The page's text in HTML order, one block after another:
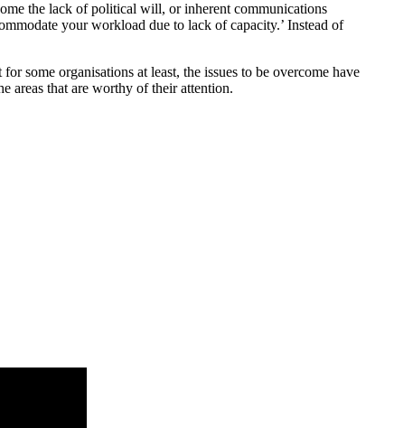
the lack of political will, or inherent communications
your workload due to lack of capacity.’ Instead of
some organisations at least, the issues to be overcome have
areas that are worthy of their attention.